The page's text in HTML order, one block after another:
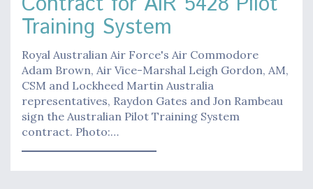
Training System
Royal Australian Air Force's Air Commodore
Adam Brown, Air Vice-Marshal Leigh Gordon, AM,
CSM and Lockheed Martin Australia
representatives, Raydon Gates and Jon Rambeau
sign the Australian Pilot Training System
contract. Photo:…